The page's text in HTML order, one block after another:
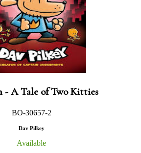
- A Tale of Two Kitties
BO-30657-2
Dav Pilkey
Available